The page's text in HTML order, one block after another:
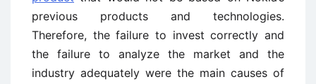
previous products and technologies.
Therefore, the failure to invest correctly and
the failure to analyze the market and the
industry adequately were the main causes of